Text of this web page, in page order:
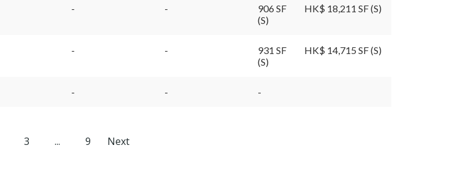
- -
906 SF
(S)
HK$ 18,211 SF (S)
- -
931 SF
(S)
HK$ 14,715 SF (S)
- - -
3 ... 9 Next